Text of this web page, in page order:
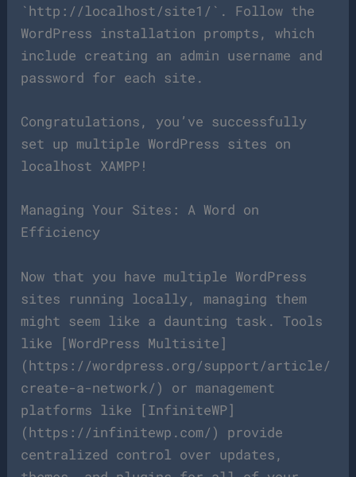
`http://localhost/site1/`. Follow the
WordPress installation prompts, which
include creating an admin username and
password for each site.
Congratulations, you’ve successfully
set up multiple WordPress sites on
localhost XAMPP!
Managing Your Sites: A Word on
Efficiency
Now that you have multiple WordPress
sites running locally, managing them
might seem like a daunting task. Tools
like [WordPress Multisite]
(https://wordpress.org/support/article/
create-a-network/) or management
platforms like [InfiniteWP]
(https://infinitewp.com/) provide
centralized control over updates,